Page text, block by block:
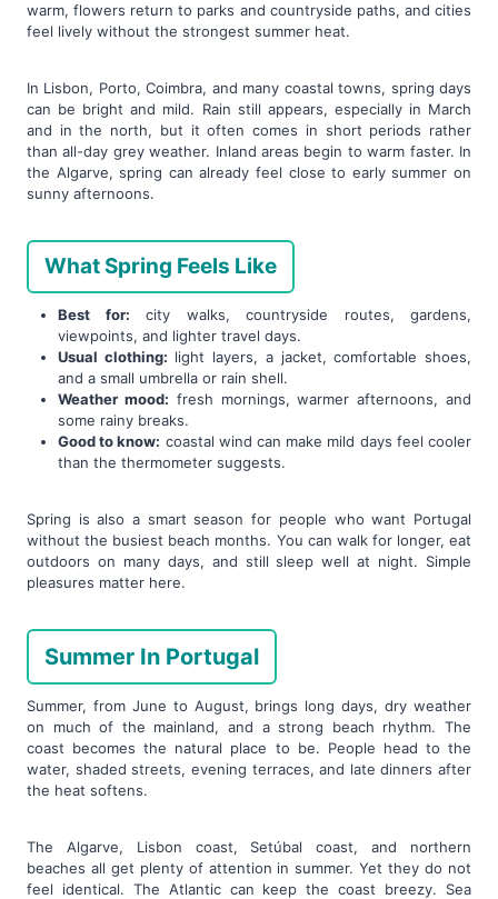
warm, flowers return to parks and countryside paths, and cities
feel lively without the strongest summer heat.
In Lisbon, Porto, Coimbra, and many coastal towns, spring days
can be bright and mild. Rain still appears, especially in March
and in the north, but it often comes in short periods rather
than all-day grey weather. Inland areas begin to warm faster. In
the Algarve, spring can already feel close to early summer on
sunny afternoons.
What Spring Feels Like
Best for: city walks, countryside routes, gardens,
viewpoints, and lighter travel days.
Usual clothing: light layers, a jacket, comfortable shoes,
and a small umbrella or rain shell.
Weather mood: fresh mornings, warmer afternoons, and
some rainy breaks.
Good to know: coastal wind can make mild days feel cooler
than the thermometer suggests.
Spring is also a smart season for people who want Portugal
without the busiest beach months. You can walk for longer, eat
outdoors on many days, and still sleep well at night. Simple
pleasures matter here.
Summer In Portugal
Summer, from June to August, brings long days, dry weather
on much of the mainland, and a strong beach rhythm. The
coast becomes the natural place to be. People head to the
water, shaded streets, evening terraces, and late dinners after
the heat softens.
The Algarve, Lisbon coast, Setúbal coast, and northern
beaches all get plenty of attention in summer. Yet they do not
feel identical. The Atlantic can keep the coast breezy. Sea